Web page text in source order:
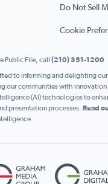
Do Not Sell
Cookie
Public File, call (210) 351-1200
to informing and delighting
our communities with innovation
(AI) technologies to
presentation processes. Read